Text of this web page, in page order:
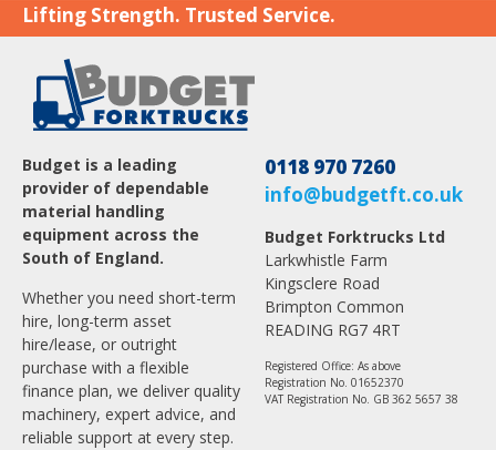
Lifting Strength. Trusted Service.
Budget is a leading
provider of dependable
material handling
equipment across the
South of England.
Whether you need short-term
hire, long-term asset
hire/lease, or outright
purchase with a flexible
finance plan, we deliver quality
machinery, expert advice, and
reliable support at every step.
0118 970 7260
info@budgetft.co.uk
Budget Forktrucks Ltd
Larkwhistle Farm
Kingsclere Road
Brimpton Common
READING RG7 4RT
Registered Office: As above
Registration No. 01652370
VAT Registration No. GB 362 5657 38